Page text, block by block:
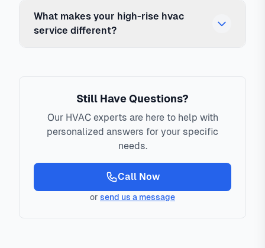
What makes your high-rise hvac
service different?
Still Have Questions?
Our HVAC experts are here to help with
personalized answers for your specific
needs.
Call Now
or send us a message